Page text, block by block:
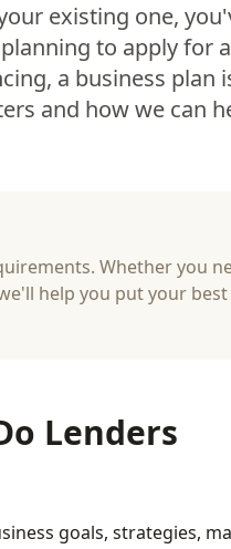
existing one,
to apply for
a business plan
and how we can
Whether you
help you put your best
Lenders
goals, strategies,